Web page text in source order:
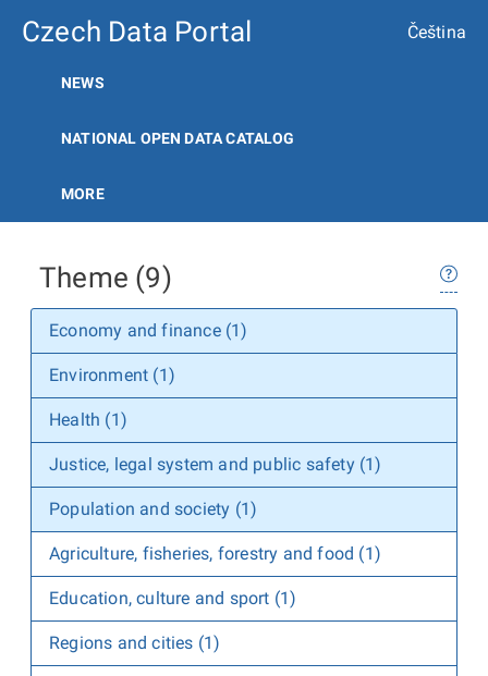
Czech Data Portal Čeština
NEWS
NATIONAL OPEN DATA CATALOG
MORE
Theme (9)
Economy and finance (1)
Environment (1)
Health (1)
Justice, legal system and public safety (1)
Population and society (1)
Agriculture, fisheries, forestry and food (1)
Education, culture and sport (1)
Regions and cities (1)